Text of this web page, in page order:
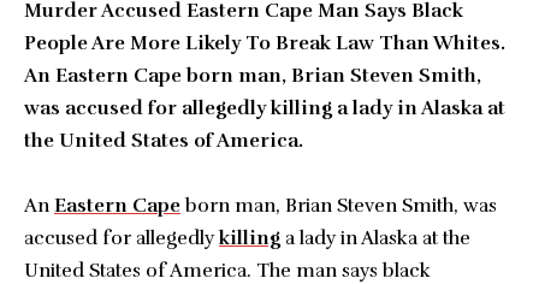
Murder Accused Eastern Cape Man Says Black
People Are More Likely To Break Law Than Whites.
An Eastern Cape born man, Brian Steven Smith,
was accused for allegedly killing a lady in Alaska at
the United States of America.
An Eastern Capeborn man, Brian Steven Smith, was
accused for allegedlykilling a lady in Alaska at the
United States of America. The man says black